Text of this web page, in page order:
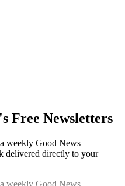
Free Newsletters
weekly Good News
delivered directly to your
weekly Good News